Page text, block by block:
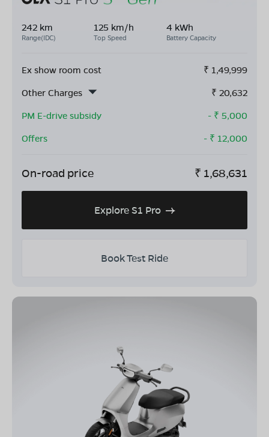
242 km
Range(IDC)
125 km/h
Top Speed
4 kWh
Battery Capacity
Ex show room cost ₹ 1,49,999
Other Charges
₹ 20,632
PM E-drive subsidy
- ₹ 5,000
Offers
- ₹ 12,000
On-road price ₹ 1,68,631
Explore S1 Pro
Book Test Ride